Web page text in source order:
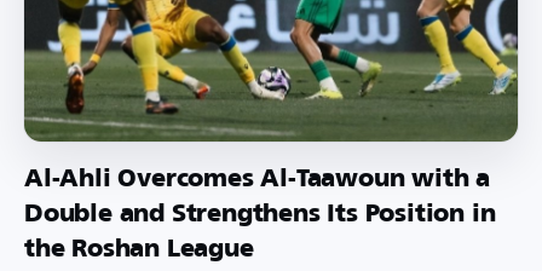
Al-Ahli Overcomes Al-Taawoun with a
Double and Strengthens Its Position in
the Roshan League